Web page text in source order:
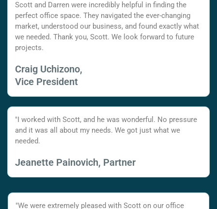
Scott and Darren were incredibly helpful in finding the
perfect office space. They navigated the ever-changing
market, understood our business, and found exactly what
we needed. Thank you, Scott. We look forward to future
projects.
Craig Uchizono,
Vice President
"I worked with Scott, and he was wonderful. No pressure
and it was all about my needs. We got just what we
needed.
Jeanette Painovich, Partner
"We were extremely pleased with Scott on our office